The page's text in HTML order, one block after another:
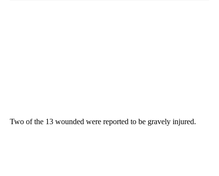
Two of the 13 wounded were reported to be gravely injured.